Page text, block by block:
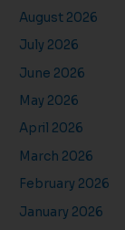
August 2026
July 2026
June 2026
May 2026
April 2026
March 2026
February 2026
January 2026